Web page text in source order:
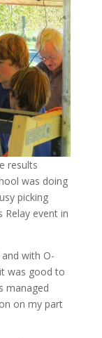
results
was doing
picking
event in
with O-
was good to
managed
on my part